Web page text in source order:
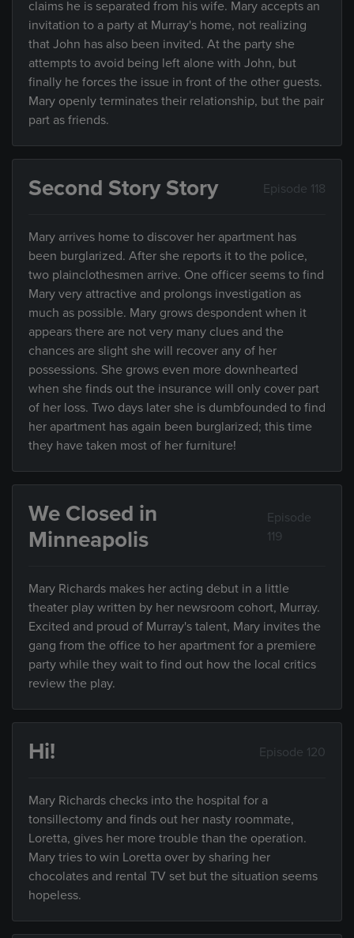
claims he is separated from his wife. Mary accepts an
invitation to a party at Murray's home, not realizing
that John has also been invited. At the party she
attempts to avoid being left alone with John, but
finally he forces the issue in front of the other guests.
Mary openly terminates their relationship, but the pair
part as friends.
Second Story Story Episode 118
Mary arrives home to discover her apartment has
been burglarized. After she reports it to the police,
two plainclothesmen arrive. One officer seems to find
Mary very attractive and prolongs investigation as
much as possible. Mary grows despondent when it
appears there are not very many clues and the
chances are slight she will recover any of her
possessions. She grows even more downhearted
when she finds out the insurance will only cover part
of her loss. Two days later she is dumbfounded to find
her apartment has again been burglarized; this time
they have taken most of her furniture!
We Closed in
Minneapolis
Episode
119
Mary Richards makes her acting debut in a little
theater play written by her newsroom cohort, Murray.
Excited and proud of Murray's talent, Mary invites the
gang from the office to her apartment for a premiere
party while they wait to find out how the local critics
review the play.
Hi! Episode 120
Mary Richards checks into the hospital for a
tonsillectomy and finds out her nasty roommate,
Loretta, gives her more trouble than the operation.
Mary tries to win Loretta over by sharing her
chocolates and rental TV set but the situation seems
hopeless.